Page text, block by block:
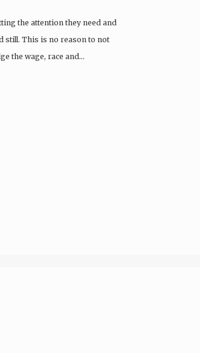
the attention they need and
still. This is no reason to not
the wage, race and…